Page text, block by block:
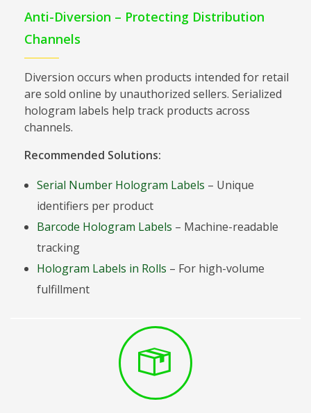
Anti-Diversion – Protecting Distribution
Channels
Diversion occurs when products intended for retail
are sold online by unauthorized sellers. Serialized
hologram labels help track products across
channels.
Recommended Solutions:
Serial Number Hologram Labels – Unique
identifiers per product
Barcode Hologram Labels – Machine-readable
tracking
Hologram Labels in Rolls – For high-volume
fulfillment